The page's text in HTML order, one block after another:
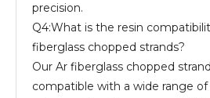
precision.
Q4:What is the resin
fiberglass chopped strands?
Our Ar fiberglass chopped
compatible with a wide range